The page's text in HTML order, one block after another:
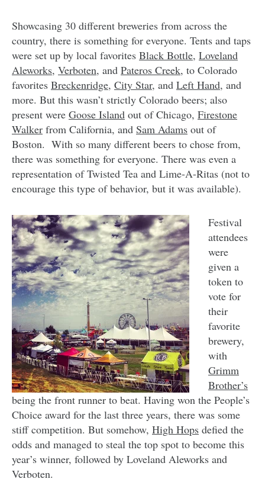
Showcasing 30 different breweries from across the
country, there is something for everyone. Tents and taps
were set up by local favorites Black Bottle, Loveland
Aleworks, Verboten, and Pateros Creek, to Colorado
favorites Breckenridge, City Star, and Left Hand, and
more. But this wasn’t strictly Colorado beers; also
present were Goose Island out of Chicago, Firestone
Walker from California, and Sam Adams out of
Boston. With so many different beers to chose from,
there was something for everyone. There was even a
representation of Twisted Tea and Lime-A-Ritas (not to
encourage this type of behavior, but it was available).
Festival
attendees
were
given a
token to
vote for
their
favorite
brewery,
with
Grimm
Brother’s
being the front runner to beat. Having won the People’s
Choice award for the last three years, there was some
stiff competition. But somehow, High Hops defied the
odds and managed to steal the top spot to become this
year’s winner, followed by Loveland Aleworks and
Verboten.